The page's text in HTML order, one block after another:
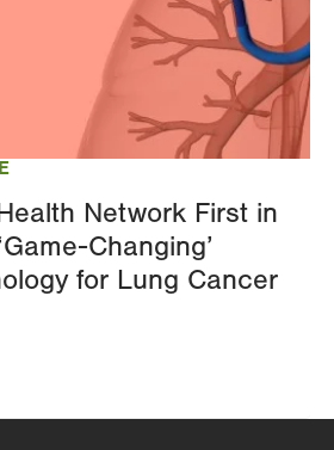
Network First in
Changing’
for Lung Cancer